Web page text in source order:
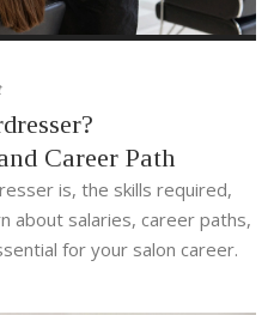
Career Path
is, the skills required,
about salaries, career paths,
for your salon career.